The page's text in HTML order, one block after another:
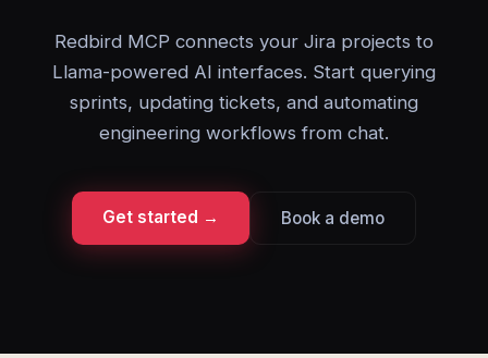
Redbird MCP connects your Jira projects to
Llama-powered AI interfaces. Start querying
sprints, updating tickets, and automating
engineering workflows from chat.
Get started → Book a demo